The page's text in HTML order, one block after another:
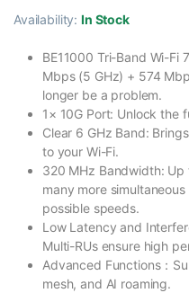
Availability:In Stock
BE11000 Tri-Band Wi-Fi
Mbps (5 GHz) + 574
longer be a problem.
1× 10G Port: Unlock the
Clear 6 GHz Band:
to your Wi-Fi.
320 MHz Bandwidth:
many more
possible speeds.
Low Latency and
Multi-RUs ensure high
Advanced Functions：
mesh, and AI roaming.